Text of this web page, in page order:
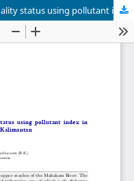
Study of water quality and water quality status using pollutant index in Sebenaq River, Mahakam Ulu Regency, East Kalimantan